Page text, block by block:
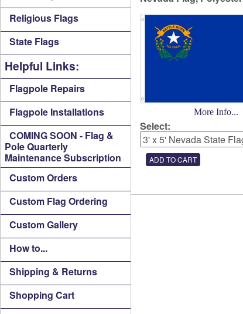
Religious Flags
State Flags
Helpful Links:
Flagpole Repairs
Flagpole Installations
COMING SOON - Flag &
Pole Quarterly
Maintenance Subscription
Custom Orders
Custom Flag Ordering
Custom Gallery
How to...
Shipping & Returns
Shopping Cart
More Info...
Select: